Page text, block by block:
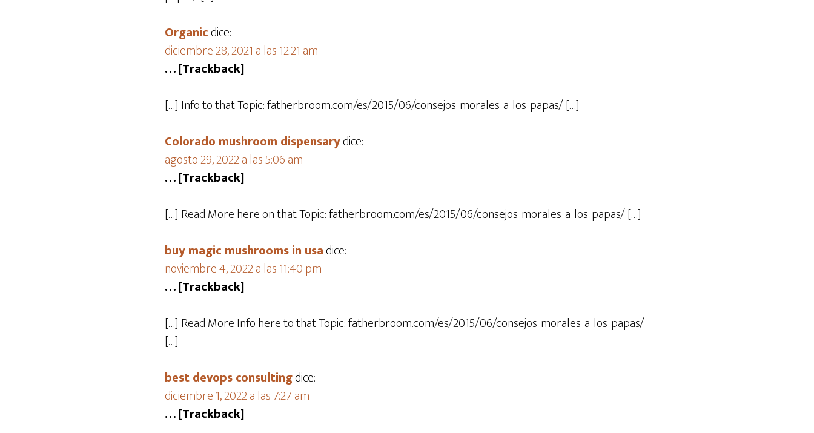
Organicdice:
diciembre 28, 2021 a las 12:21 am
… [Trackback]
[…] Info to that Topic: fatherbroom.com/es/2015/06/consejos-morales-a-los-papas/ […]
Colorado mushroom dispensary​dice:
agosto 29, 2022 a las 5:06 am
… [Trackback]
[…] Read More here on that Topic: fatherbroom.com/es/2015/06/consejos-morales-a-los-papas/ […]
buy magic mushrooms in usadice:
noviembre 4, 2022 a las 11:40 pm
… [Trackback]
[…] Read More Info here to that Topic: fatherbroom.com/es/2015/06/consejos-morales-a-los-papas/
[…]
best devops consultingdice:
diciembre 1, 2022 a las 7:27 am
… [Trackback]